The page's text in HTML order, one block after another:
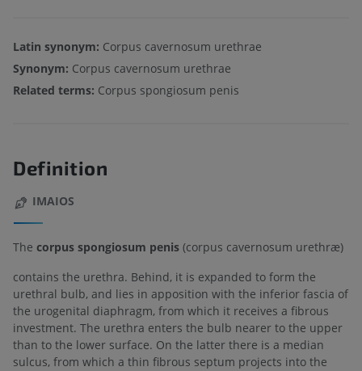
Latin synonym: Corpus cavernosum urethrae
Synonym: Corpus cavernosum urethrae
Related terms: Corpus spongiosum penis
Definition
IMAIOS
The corpus spongiosum penis (corpus cavernosum urethræ)
contains the urethra. Behind, it is expanded to form the
urethral bulb, and lies in apposition with the inferior fascia of
the urogenital diaphragm, from which it receives a fibrous
investment. The urethra enters the bulb nearer to the upper
than to the lower surface. On the latter there is a median
sulcus, from which a thin fibrous septum projects into the